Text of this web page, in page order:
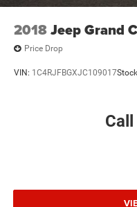
2018Jeep Grand
Price Drop
VIN: 1C4RJFBGXJC109017